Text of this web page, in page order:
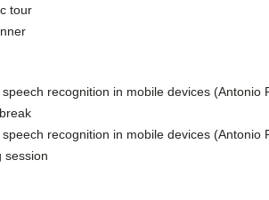
tour
recognition in mobile devices (Antonio
recognition in mobile devices (Antonio
session